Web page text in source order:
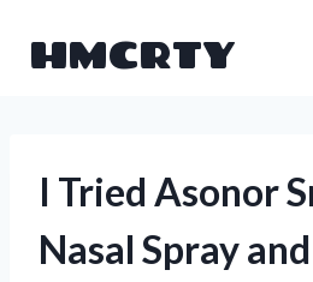
HMCRTY
I Tried Asonor
Nasal Spray